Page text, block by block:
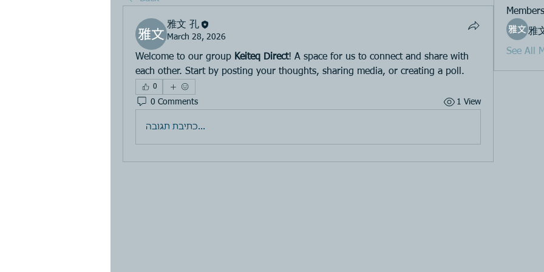
雅文 孔
March 28, 2026
Welcome to our group Keiteq Direct! A space for us to connect and share with
each other. Start by posting your thoughts, sharing media, or creating a poll.
0
0 Comments 1 View
כתיבת תגובה...
Members
雅
See All